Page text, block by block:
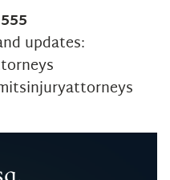
updates: